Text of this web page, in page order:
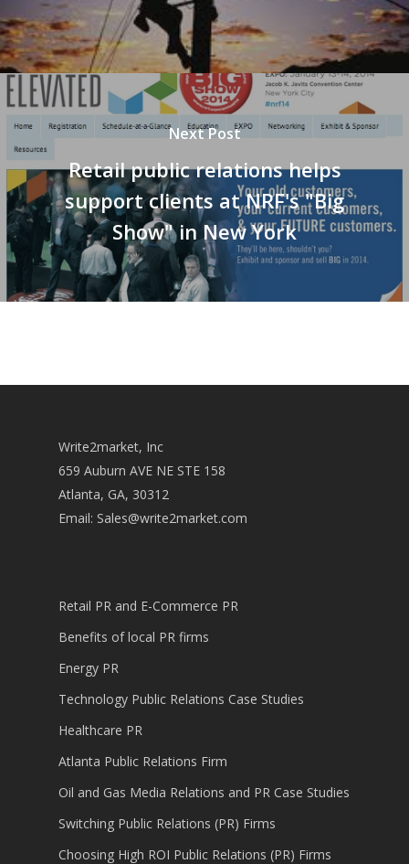
Next Post
Retail public relations helps
support clients at NRF's "Big
Show" in New York
Write2market, Inc
659 Auburn AVE NE STE 158
Atlanta, GA, 30312
Email: Sales@write2market.com
Retail PR and E-Commerce PR
Benefits of local PR firms
Energy PR
Technology Public Relations Case Studies
Healthcare PR
Atlanta Public Relations Firm
Oil and Gas Media Relations and PR Case Studies
Switching Public Relations (PR) Firms
Choosing High ROI Public Relations (PR) Firms